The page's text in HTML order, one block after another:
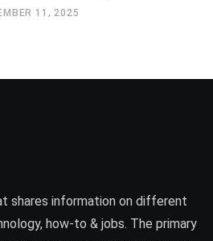
11, 2025
shares information on different
how-to & jobs. The primary